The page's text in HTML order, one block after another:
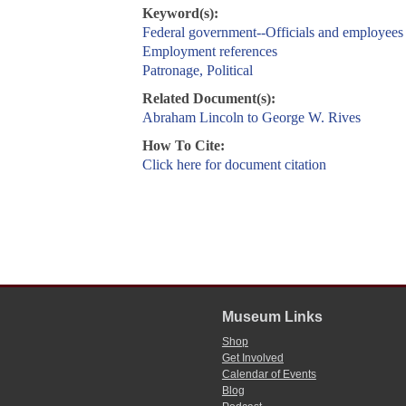
Keyword(s):
Federal government--Officials and employees
Employment references
Patronage, Political
Related Document(s):
Abraham Lincoln to George W. Rives
How To Cite:
Click here for document citation
Museum Links
Shop
Get Involved
Calendar of Events
Blog